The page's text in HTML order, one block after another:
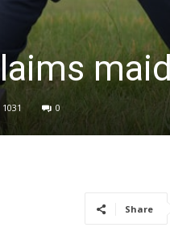
1031 0
Share